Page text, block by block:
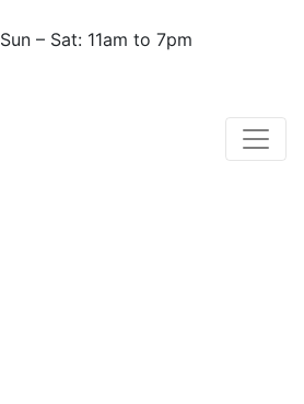
Sun – Sat: 11am to 7pm